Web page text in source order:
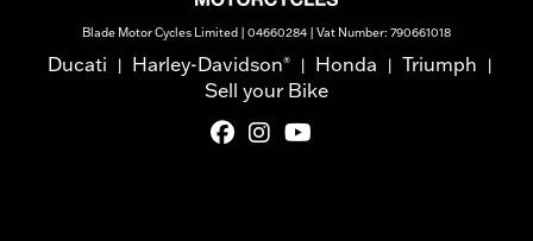
Blade Motor Cycles Limited | 04660284 | Vat Number: 790661018
Ducati | Harley-Davidson® | Honda | Triumph |
Sell your Bike